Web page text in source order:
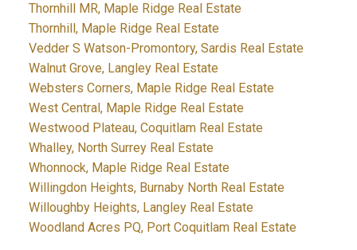
Thornhill MR, Maple Ridge Real Estate
Thornhill, Maple Ridge Real Estate
Vedder S Watson-Promontory, Sardis Real Estate
Walnut Grove, Langley Real Estate
Websters Corners, Maple Ridge Real Estate
West Central, Maple Ridge Real Estate
Westwood Plateau, Coquitlam Real Estate
Whalley, North Surrey Real Estate
Whonnock, Maple Ridge Real Estate
Willingdon Heights, Burnaby North Real Estate
Willoughby Heights, Langley Real Estate
Woodland Acres PQ, Port Coquitlam Real Estate